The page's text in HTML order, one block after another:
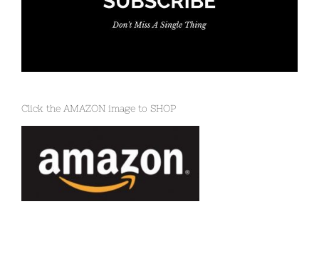
Click the AMAZON image to SHOP